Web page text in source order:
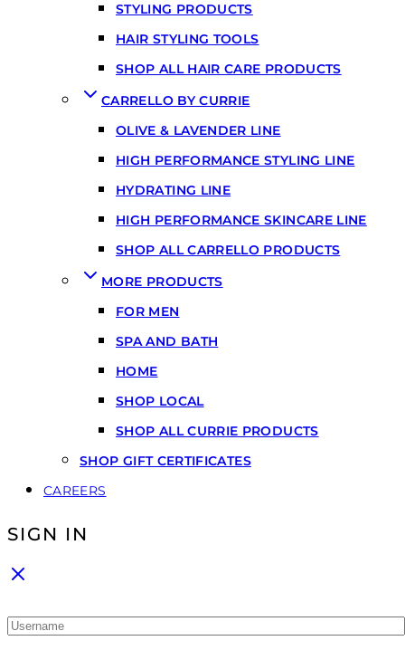
STYLING PRODUCTS
HAIR STYLING TOOLS
SHOP ALL HAIR CARE PRODUCTS
CARRELLO BY CURRIE
OLIVE & LAVENDER LINE
HIGH PERFORMANCE STYLING LINE
HYDRATING LINE
HIGH PERFORMANCE SKINCARE LINE
SHOP ALL CARRELLO PRODUCTS
MORE PRODUCTS
FOR MEN
SPA AND BATH
HOME
SHOP LOCAL
SHOP ALL CURRIE PRODUCTS
SHOP GIFT CERTIFICATES
CAREERS
SIGN IN